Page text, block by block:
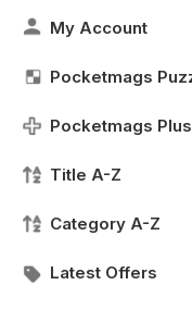
My Account
Pocketmags
Pocketmags
Title A-Z
Category A-Z
Latest Offers